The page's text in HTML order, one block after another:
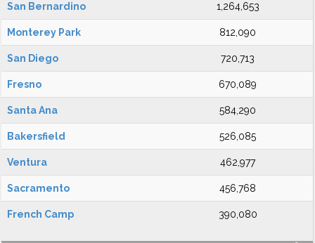
San Bernardino 1,264,653
Monterey Park 812,090
San Diego 720,713
Fresno 670,089
Santa Ana 584,290
Bakersfield 526,085
Ventura 462,977
Sacramento 456,768
French Camp 390,080